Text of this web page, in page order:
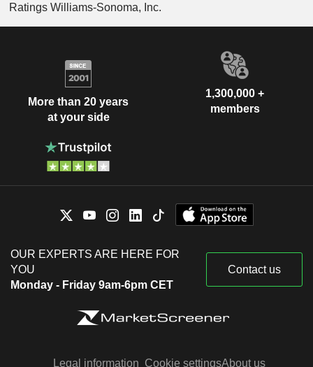
Ratings Williams-Sonoma, Inc.
More than 20 years
at your side
1,300,000 +
members
OUR EXPERTS ARE HERE FOR
YOU
Monday - Friday 9am-6pm CET
Contact us
Legal information Cookie settingsAbout us